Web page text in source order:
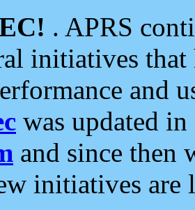
. APRS
initiatives
and
was updated
and since then
initiatives are